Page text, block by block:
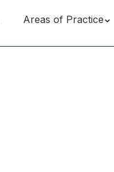
Areas of Practice